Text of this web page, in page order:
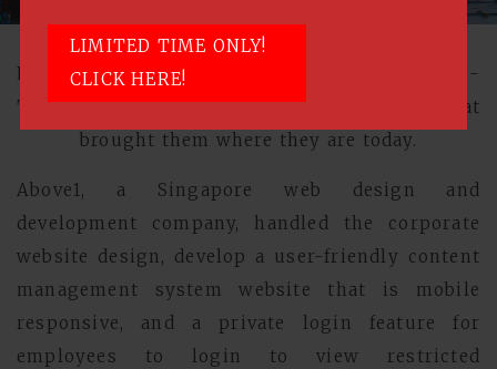
LIMITED TIME ONLY!
CLICK HERE!
Reliability, Integrity, Perseverance, Resilience -
These are Global Airfreight's core values that
brought them where they are today.
Above1, a Singapore web design and
development company, handled the corporate
website design, develop a user-friendly content
management system website that is mobile
responsive, and a private login feature for
employees to login to view restricted